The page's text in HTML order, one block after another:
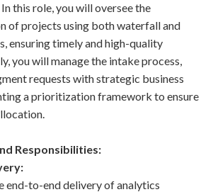
this role, you will oversee the
of projects using both waterfall and
ensuring timely and high-quality
you will manage the intake process,
requests with strategic business
a prioritization framework to ensure
Responsibilities:
end-to-end delivery of analytics